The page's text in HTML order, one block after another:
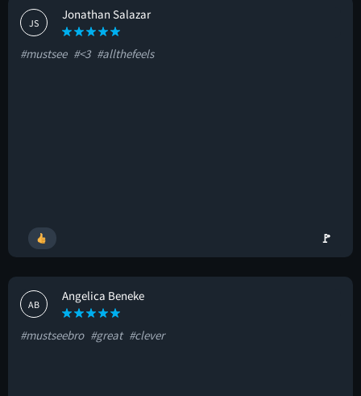
JS
Jonathan Salazar
#mustsee #<3 #allthefeels
🚩
AB
Angelica Beneke
#mustseebro #great #clever